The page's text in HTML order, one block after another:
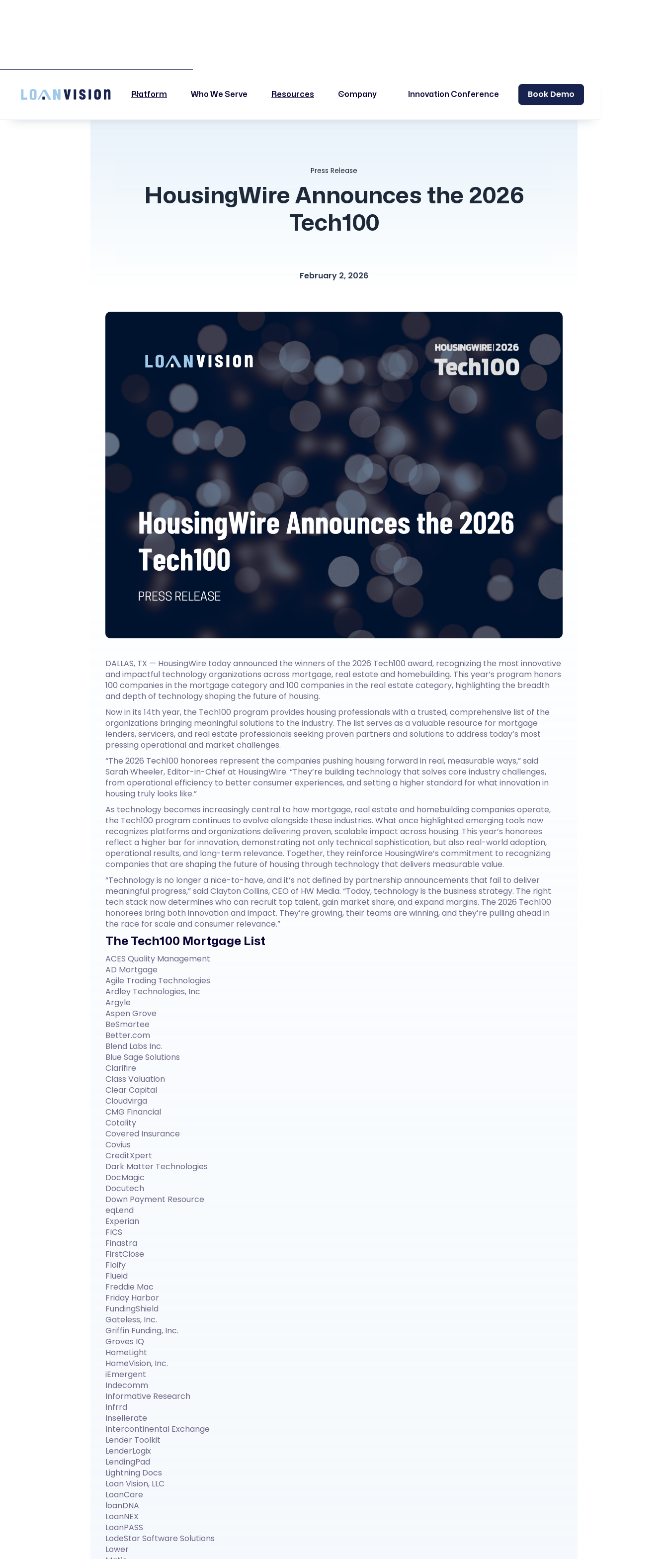
Platform Who We Serve Resources Company Innovation Conference Book Demo
Press Release
HousingWire Announces the 2026
Tech100
February 2, 2026
DALLAS, TX — HousingWire today announced the winners of the 2026 Tech100 award, recognizing the most innovative
and impactful technology organizations across mortgage, real estate and homebuilding. This year’s program honors
100 companies in the mortgage category and 100 companies in the real estate category, highlighting the breadth
and depth of technology shaping the future of housing.
Now in its 14th year, the Tech100 program provides housing professionals with a trusted, comprehensive list of the
organizations bringing meaningful solutions to the industry. The list serves as a valuable resource for mortgage
lenders, servicers, and real estate professionals seeking proven partners and solutions to address today’s most
pressing operational and market challenges.
“The 2026 Tech100 honorees represent the companies pushing housing forward in real, measurable ways,” said
Sarah Wheeler, Editor-in-Chief at HousingWire. “They’re building technology that solves core industry challenges,
from operational efficiency to better consumer experiences, and setting a higher standard for what innovation in
housing truly looks like.”
As technology becomes increasingly central to how mortgage, real estate and homebuilding companies operate,
the Tech100 program continues to evolve alongside these industries. What once highlighted emerging tools now
recognizes platforms and organizations delivering proven, scalable impact across housing. This year’s honorees
reflect a higher bar for innovation, demonstrating not only technical sophistication, but also real-world adoption,
operational results, and long-term relevance. Together, they reinforce HousingWire’s commitment to recognizing
companies that are shaping the future of housing through technology that delivers measurable value.
“Technology is no longer a nice-to-have, and it’s not defined by partnership announcements that fail to deliver
meaningful progress,” said Clayton Collins, CEO of HW Media. “Today, technology is the business strategy. The right
tech stack now determines who can recruit top talent, gain market share, and expand margins. The 2026 Tech100
honorees bring both innovation and impact. They’re growing, their teams are winning, and they’re pulling ahead in
the race for scale and consumer relevance.”
The Tech100 Mortgage List
ACES Quality Management
AD Mortgage
Agile Trading Technologies
Ardley Technologies, Inc
Argyle
Aspen Grove
BeSmartee
Better.com
Blend Labs Inc.
Blue Sage Solutions
Clarifire
Class Valuation
Clear Capital
Cloudvirga
CMG Financial
Cotality
Covered Insurance
Covius
CreditXpert
Dark Matter Technologies
DocMagic
Docutech
Down Payment Resource
eqLend
Experian
FICS
Finastra
FirstClose
Floify
Flueid
Freddie Mac
Friday Harbor
FundingShield
Gateless, Inc.
Griffin Funding, Inc.
Groves IQ
HomeLight
HomeVision, Inc.
iEmergent
Indecomm
Informative Research
Infrrd
Insellerate
Intercontinental Exchange
Lender Toolkit
LenderLogix
LendingPad
Lightning Docs
Loan Vision, LLC
LoanCare
loanDNA
LoanNEX
LoanPASS
LodeStar Software Solutions
Lower